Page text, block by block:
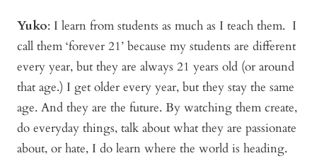
Yuko: I learn from students as much as I teach them. I
call them ‘forever 21’ because my students are different
every year, but they are always 21 years old (or around
that age.) I get older every year, but they stay the same
age. And they are the future. By watching them create,
do everyday things, talk about what they are passionate
about, or hate, I do learn where the world is heading.